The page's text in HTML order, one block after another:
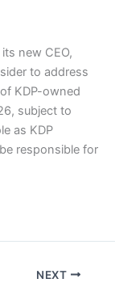
new CEO,
to address
KDP-owned
subject to
as KDP
responsible for
NEXT